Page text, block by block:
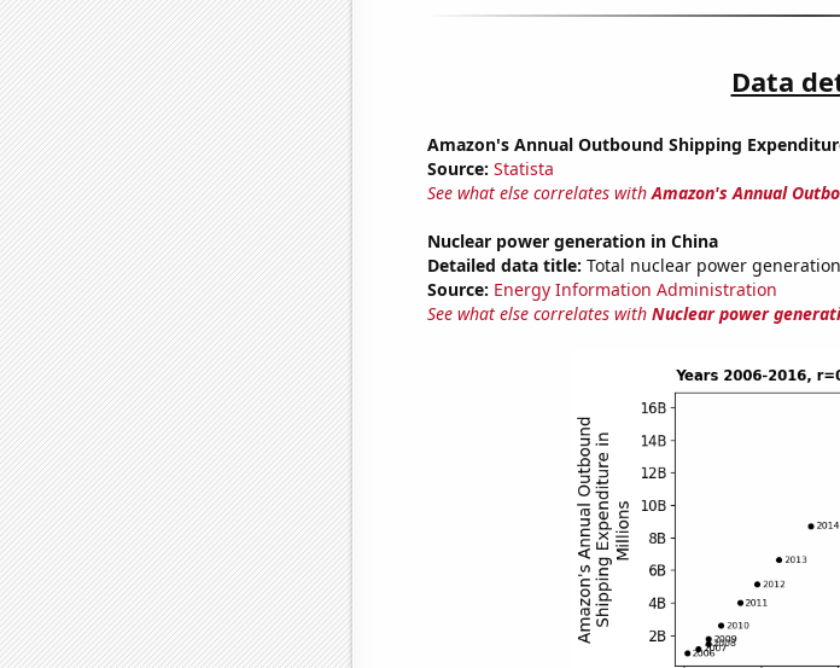
Data
Amazon's Annual Outbound Shipping
Source: Statista
See what else correlates withAmazon's Annual
Nuclear power generation in China
Detailed data title: Total nuclear power
Source: Energy Information Administration
See what else correlates with Nuclear power